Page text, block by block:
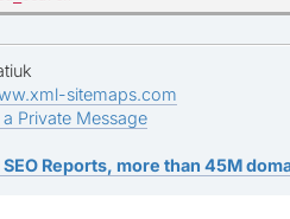
sitemaps.com
Private Message
SEO Reports, more than 45M